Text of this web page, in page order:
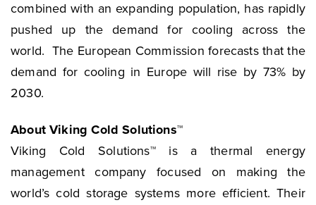
combined with an expanding population, has rapidly
pushed up the demand for cooling across the
world. The European Commission forecasts that the
demand for cooling in Europe will rise by 73% by
2030.
About Viking Cold Solutions™
Viking Cold Solutions™ is a thermal energy
management company focused on making the
world’s cold storage systems more efficient. Their